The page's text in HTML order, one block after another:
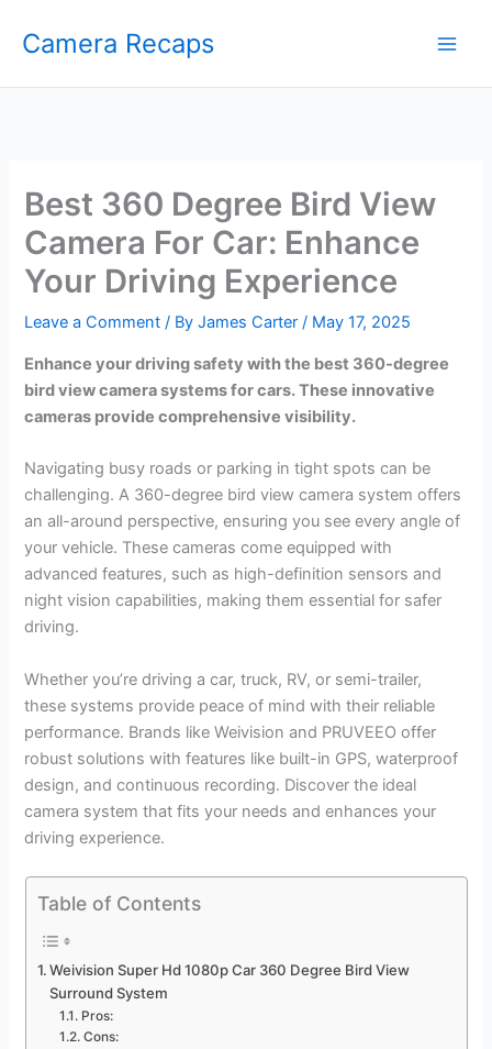
Camera Recaps
Best 360 Degree Bird View
Camera For Car: Enhance
Your Driving Experience
Leave a Comment / ByJames Carter/ May 17, 2025
Enhance your driving safety with the best 360-degree
bird view camera systems for cars. These innovative
cameras provide comprehensive visibility.
Navigating busy roads or parking in tight spots can be
challenging. A 360-degree bird view camera system offers
an all-around perspective, ensuring you see every angle of
your vehicle. These cameras come equipped with
advanced features, such as high-definition sensors and
night vision capabilities, making them essential for safer
driving.
Whether you’re driving a car, truck, RV, or semi-trailer,
these systems provide peace of mind with their reliable
performance. Brands like Weivision and PRUVEEO offer
robust solutions with features like built-in GPS, waterproof
design, and continuous recording. Discover the ideal
camera system that fits your needs and enhances your
driving experience.
Table of Contents
Weivision Super Hd 1080p Car 360 Degree Bird View
Surround System
Pros:
Cons: